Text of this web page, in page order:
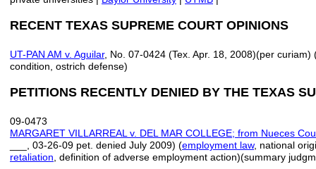
RECENT TEXAS SUPREME COURT OPINIONS
UT-PAN AM v. Aguilar, No. 07-0424 (Tex. Apr. 18, 2008)(per curiam)
condition, ostrich defense)
PETITIONS RECENTLY DENIED BY THE TEXAS
09-0473
MARGARET VILLARREAL v. DEL MAR COLLEGE; from Nueces
___, 03-26-09 pet. denied July 2009) (employment law, national
retaliation , definition of adverse employment action)(summary